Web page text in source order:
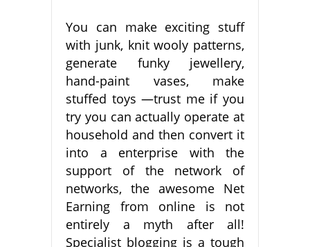
You can make exciting stuff
with junk, knit wooly patterns,
generate funky jewellery,
hand-paint vases, make
stuffed toys —trust me if you
try you can actually operate at
household and then convert it
into a enterprise with the
support of the network of
networks, the awesome Net
Earning from online is not
entirely a myth after all!
Specialist blogging is a tough